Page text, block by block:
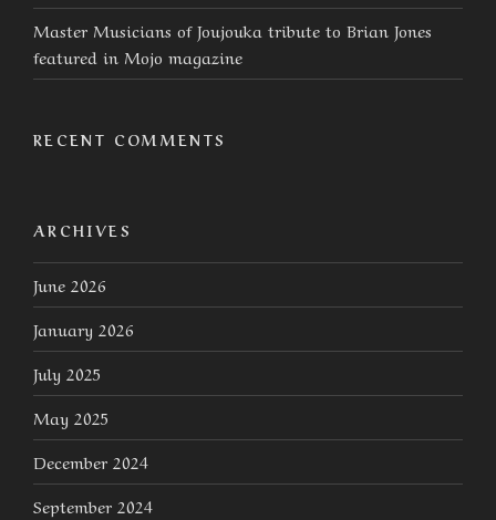
Master Musicians of Joujouka tribute to Brian Jones
featured in Mojo magazine
RECENT COMMENTS
ARCHIVES
June 2026
January 2026
July 2025
May 2025
December 2024
September 2024